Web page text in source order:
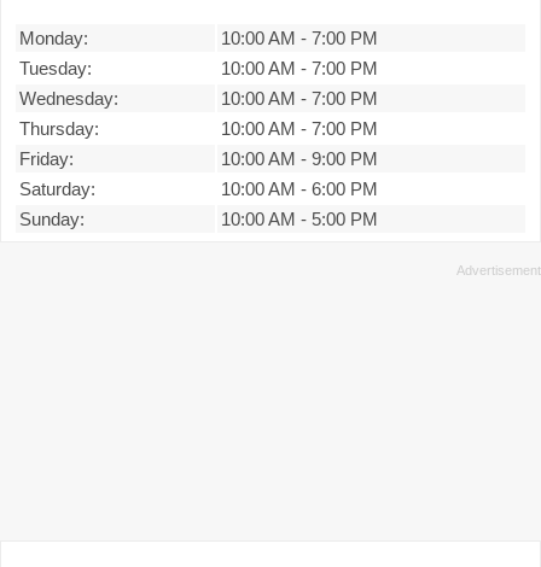
Monday: 10:00 AM - 7:00 PM
Tuesday:
10:00 AM - 7:00 PM
Wednesday:
10:00 AM - 7:00 PM
Thursday:
10:00 AM - 7:00 PM
Friday:
10:00 AM - 9:00 PM
Saturday:
10:00 AM - 6:00 PM
Sunday:
10:00 AM - 5:00 PM